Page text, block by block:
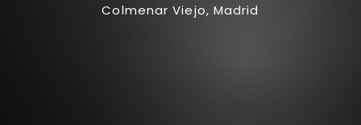
Colmenar Viejo, Madrid